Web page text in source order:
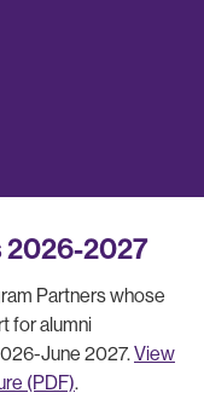
2026-2027
Partners whose
for alumni
June 2027.View
(PDF).